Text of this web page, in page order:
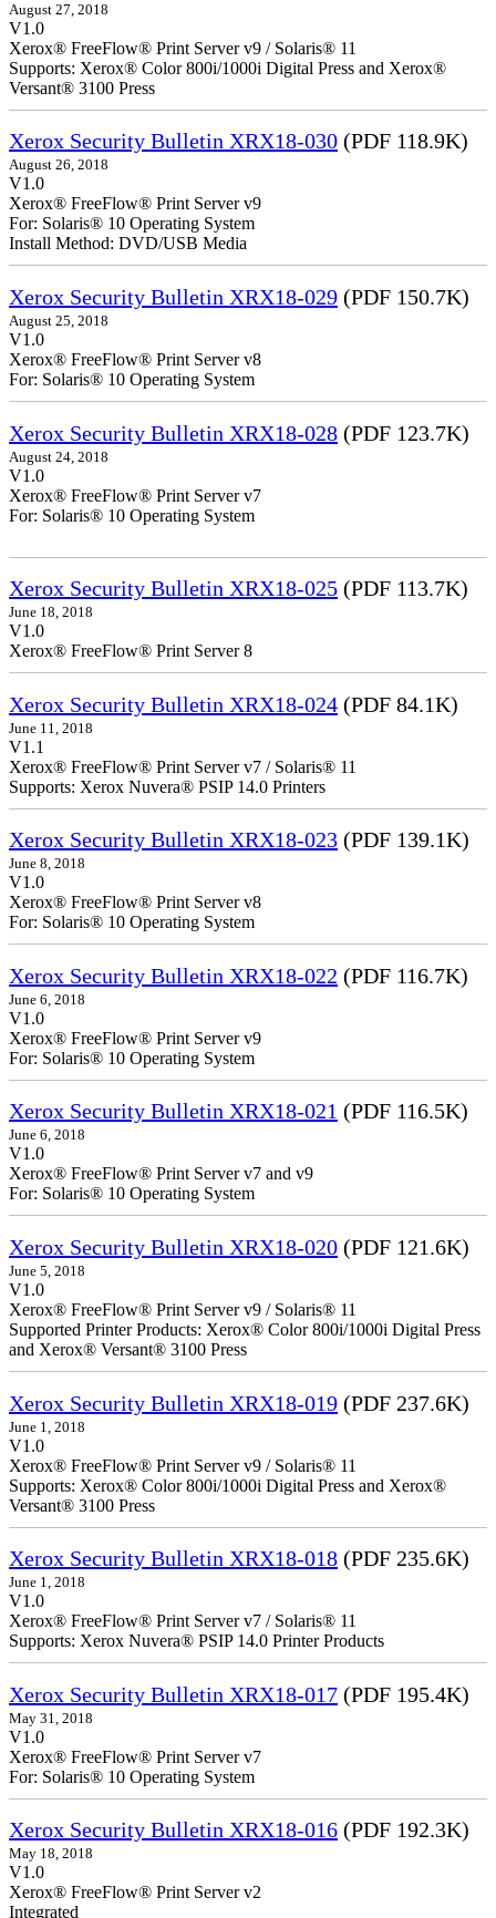
August 27, 2018
V1.0
Xerox® FreeFlow® Print Server v9 / Solaris® 11
Supports: Xerox® Color 800i/1000i Digital Press and Xerox®
Versant® 3100 Press
Xerox Security Bulletin XRX18-030 (PDF 118.9K)
August 26, 2018
V1.0
Xerox® FreeFlow® Print Server v9
For: Solaris® 10 Operating System
Install Method: DVD/USB Media
Xerox Security Bulletin XRX18-029 (PDF 150.7K)
August 25, 2018
V1.0
Xerox® FreeFlow® Print Server v8
For: Solaris® 10 Operating System
Xerox Security Bulletin XRX18-028 (PDF 123.7K)
August 24, 2018
V1.0
Xerox® FreeFlow® Print Server v7
For: Solaris® 10 Operating System
Xerox Security Bulletin XRX18-025 (PDF 113.7K)
June 18, 2018
V1.0
Xerox® FreeFlow® Print Server 8
Xerox Security Bulletin XRX18-024 (PDF 84.1K)
June 11, 2018
V1.1
Xerox® FreeFlow® Print Server v7 / Solaris® 11
Supports: Xerox Nuvera® PSIP 14.0 Printers
Xerox Security Bulletin XRX18-023 (PDF 139.1K)
June 8, 2018
V1.0
Xerox® FreeFlow® Print Server v8
For: Solaris® 10 Operating System
Xerox Security Bulletin XRX18-022 (PDF 116.7K)
June 6, 2018
V1.0
Xerox® FreeFlow® Print Server v9
For: Solaris® 10 Operating System
Xerox Security Bulletin XRX18-021 (PDF 116.5K)
June 6, 2018
V1.0
Xerox® FreeFlow® Print Server v7 and v9
For: Solaris® 10 Operating System
Xerox Security Bulletin XRX18-020 (PDF 121.6K)
June 5, 2018
V1.0
Xerox® FreeFlow® Print Server v9 / Solaris® 11
Supported Printer Products: Xerox® Color 800i/1000i Digital Press
and Xerox® Versant® 3100 Press
Xerox Security Bulletin XRX18-019 (PDF 237.6K)
June 1, 2018
V1.0
Xerox® FreeFlow® Print Server v9 / Solaris® 11
Supports: Xerox® Color 800i/1000i Digital Press and Xerox®
Versant® 3100 Press
Xerox Security Bulletin XRX18-018 (PDF 235.6K)
June 1, 2018
V1.0
Xerox® FreeFlow® Print Server v7 / Solaris® 11
Supports: Xerox Nuvera® PSIP 14.0 Printer Products
Xerox Security Bulletin XRX18-017 (PDF 195.4K)
May 31, 2018
V1.0
Xerox® FreeFlow® Print Server v7
For: Solaris® 10 Operating System
Xerox Security Bulletin XRX18-016 (PDF 192.3K)
May 18, 2018
V1.0
Xerox® FreeFlow® Print Server v2